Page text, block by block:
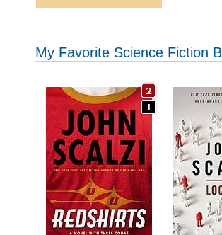
My Favorite Science Fiction